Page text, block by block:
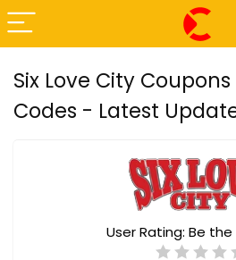
Six Love City
Codes - Latest
User Rating: Be